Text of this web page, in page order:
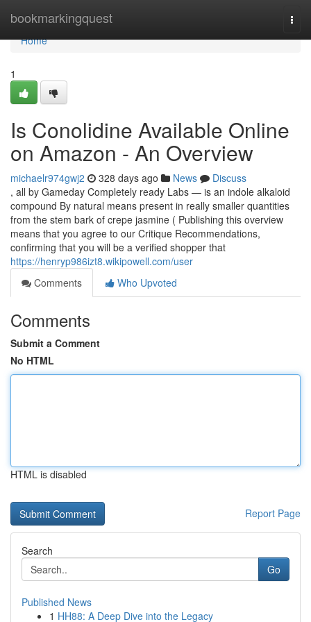
bookmarkingquest
Home
Home
1
Is Conolidine Available Online
on Amazon - An Overview
michaelr974gwj2 328 days ago News
Discuss
, all by Gameday Completely ready Labs — is an indole alkaloid
compound By natural means present in really smaller quantities
from the stem bark of crepe jasmine ( Publishing this overview
means that you agree to our Critique Recommendations,
confirming that you will be a verified shopper that
https://henryp986izt8.wikipowell.com/user
Comments
Who Upvoted
Comments
Submit a Comment
No HTML
HTML is disabled
Report Page
Search
Go
Published News
1 HH88: A Deep Dive into the Legacy